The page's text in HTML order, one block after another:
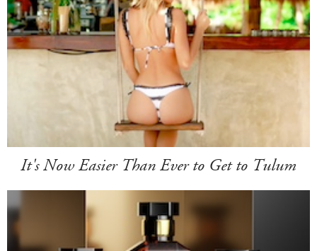
It's Now Easier Than Ever to Get to Tulum